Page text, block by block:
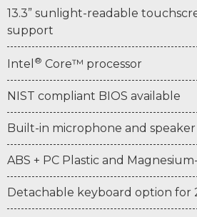
13.3” sunlight-readable
support
Intel ® Core™ processor
NIST compliant BIOS available
Built-in microphone and speaker
ABS + PC Plastic and
Detachable keyboard option for